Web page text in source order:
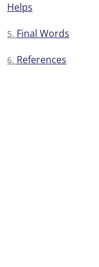
Helps
Final Words
References